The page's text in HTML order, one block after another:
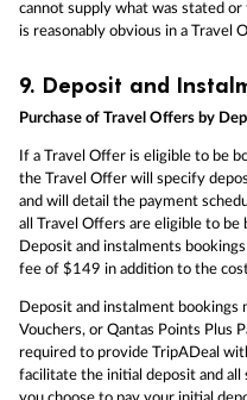
cannot supply what was stated
is reasonably obvious in a Travel
9. Deposit and
Purchase of Travel Offers by
If a Travel Offer is eligible to be
the Travel Offer will specify
and will detail the payment
all Travel Offers are eligible to be
Deposit and instalments
fee of $149 in addition to the
Deposit and instalment bookings
Vouchers, or Qantas Points Plus
required to provide TripADeal
facilitate the initial deposit and